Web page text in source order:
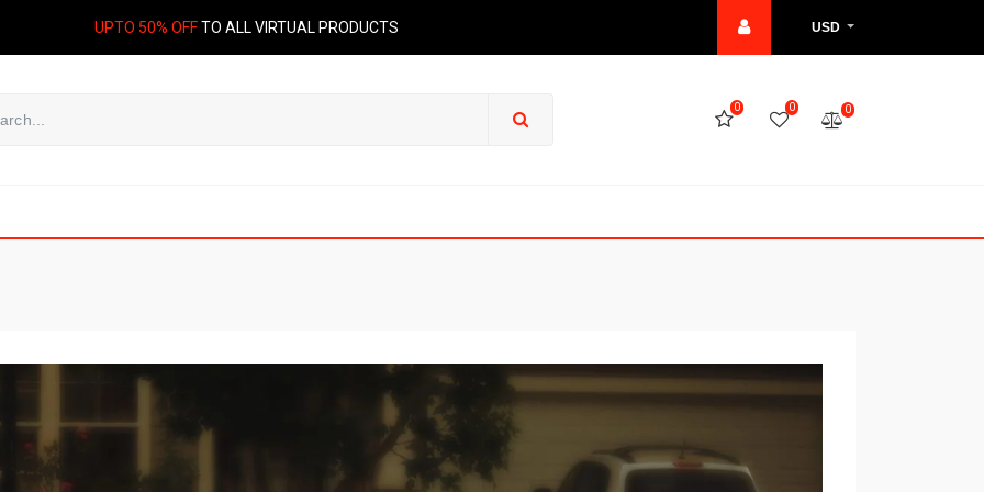
UPTO 50% OFFTO ALL VIRTUAL PRODUCTS USD
0 0 0